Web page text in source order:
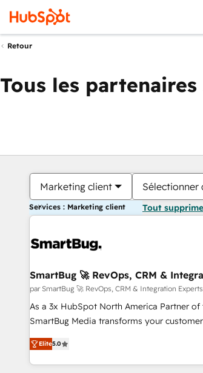
Retour
Tous les
Marketing client Sélectionner
Services : Marketing client Tout
SmartBug 🚀 RevOps, CRM &
par SmartBug 🚀 RevOps, CRM & Integration Experts
As a 3x HubSpot North America Partner of
SmartBug Media transforms your
revenue engine. Our unified ecosystem
divisions Globalia (AI & Software) and
(Paid Media), making this the official
Elite5.0